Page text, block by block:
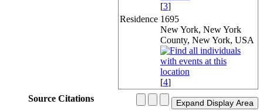
[3]
Residence 1695
New York, New York
County, New York, USA
[4]
Source Citations